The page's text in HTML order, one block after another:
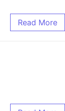
Read More